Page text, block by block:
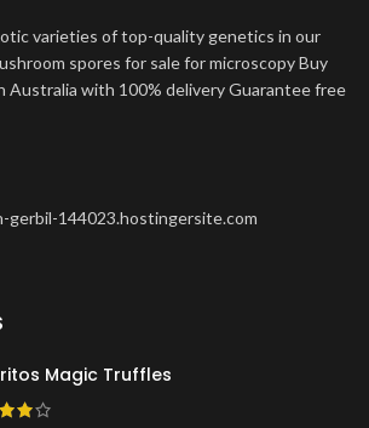
varieties of top-quality genetics in our
spores for sale for microscopy Buy
Australia with 100% delivery Guarantee free
gerbil-144023.hostingersite.com
Magic Truffles